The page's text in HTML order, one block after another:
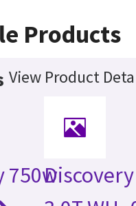
Products
View Product
750w